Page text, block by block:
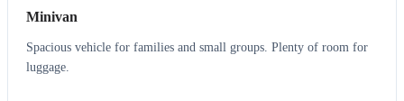
Minivan
Spacious vehicle for families and small groups. Plenty of room for
luggage.